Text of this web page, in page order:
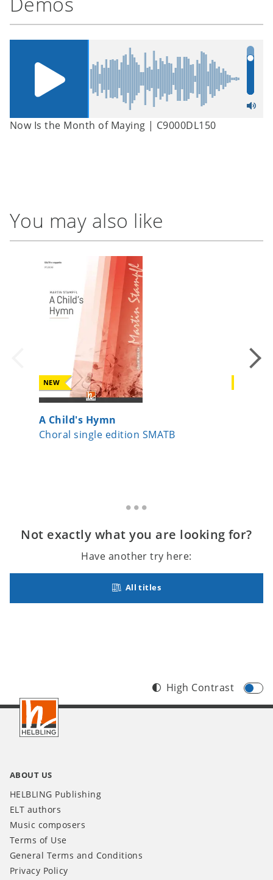
Now Is the Month of Maying | C9000DL150
You may also like
NEW
A Child's Hymn
Choral single edition SMATB
Not exactly what you are looking for?
Have another try here:
All titles
Footer
INT
High Contrast
ABOUT US
HELBLING Publishing
ELT authors
Music composers
Terms of Use
General Terms and Conditions
Privacy Policy